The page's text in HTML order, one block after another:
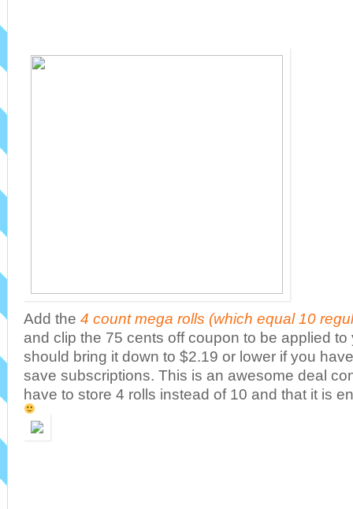
Add the 4 count mega rolls (which equal 10
and clip the 75 cents off coupon to be applied to
should bring it down to $2.19 or lower if you
save subscriptions. This is an awesome deal
have to store 4 rolls instead of 10 and that it is